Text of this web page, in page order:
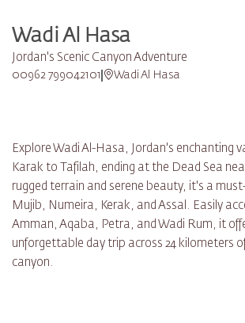
Wadi Al Hasa
Jordan's Scenic Canyon Adventure
00962 799042101 Wadi Al Hasa
Explore Wadi Al-Hasa, Jordan's enchanting
Karak to Tafilah, ending at the Dead Sea
rugged terrain and serene beauty, it's a
Mujib, Numeira, Kerak, and Assal. Easily
Amman, Aqaba, Petra, and Wadi Rum, it
unforgettable day trip across 24 kilometers
canyon.